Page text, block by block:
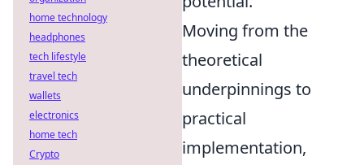
Moving from the
theoretical
underpinnings to
practical
implementation,
home technology
headphones
tech lifestyle
travel tech
wallets
electronics
home tech
Crypto